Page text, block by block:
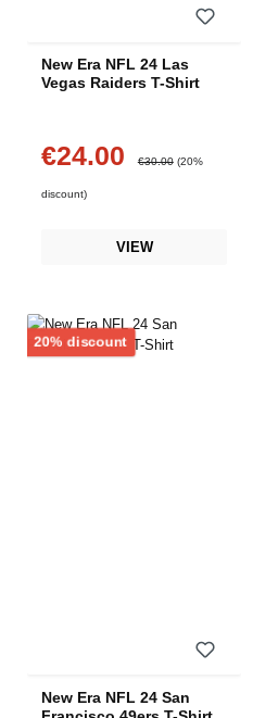
New Era NFL 24 Las
Vegas Raiders T-Shirt
Sale price:
€24.00 Regular price:
€30.00 (20%
discount)
VIEW
20% discount Discount
New Era NFL 24 San